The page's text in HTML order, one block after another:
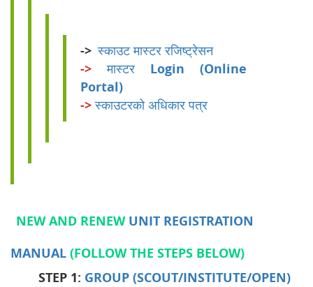
-> स्काउट मास्टर रजिष्ट्रेसन
->मास्टर Login (Online
Portal)
->स्काउटरको अधिकार पत्र
NEW AND RENEW UNIT REGISTRATION
MANUAL (FOLLOW THE STEPS BELOW)
STEP 1: GROUP (SCOUT/INSTITUTE/OPEN)